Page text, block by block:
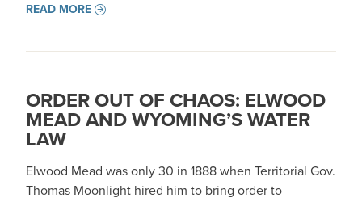
READ MORE
ORDER OUT OF CHAOS: ELWOOD
MEAD AND WYOMING’S WATER
LAW
Elwood Mead was only 30 in 1888 when Territorial Gov.
Thomas Moonlight hired him to bring order to